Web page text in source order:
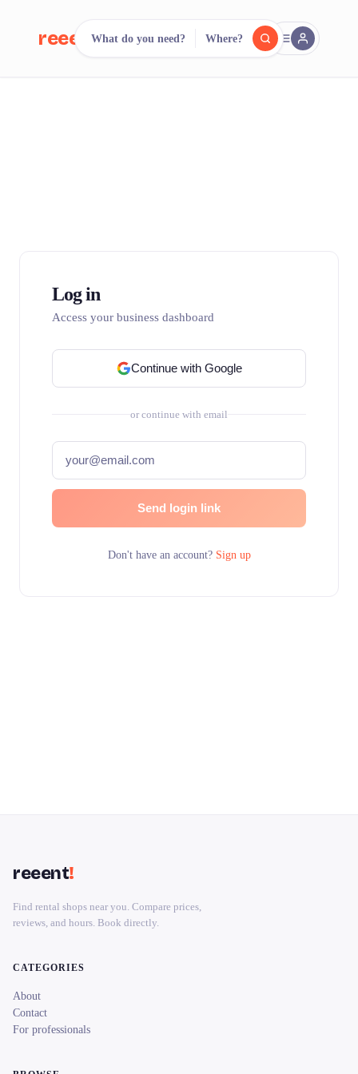
reeent! FR
What do you need? Where?
Log in
Access your business dashboard
Continue with Google
or continue with email
Send login link
Don't have an account? Sign up
reeent!
Find rental shops near you. Compare prices,
reviews, and hours. Book directly.
CATEGORIES
About
Contact
For professionals